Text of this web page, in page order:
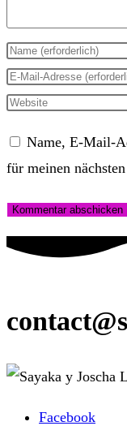
Gib
deinen
Namen
Benutzernamen
Kommentieren
Gib
deine
zum
ein
Gib
ein
Name, E-Mail-
für meinen
Facebook